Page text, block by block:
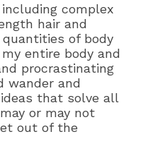
complex
hair and
quantities of body
entire body and
procrastinating
wander and
that solve all
or may not
out of the